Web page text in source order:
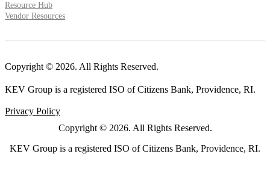
Resource Hub
Vendor Resources
Copyright © 2026. All Rights Reserved.
KEV Group is a registered ISO of Citizens Bank, Providence, RI.
Privacy Policy
Copyright © 2026. All Rights Reserved.
KEV Group is a registered ISO of Citizens Bank, Providence, RI.